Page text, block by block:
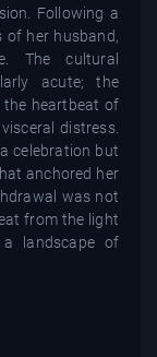
Following a
of her husband,
The cultural
acute; the
the heartbeat of
distress.
celebration but
anchored her
was not
from the light
landscape of